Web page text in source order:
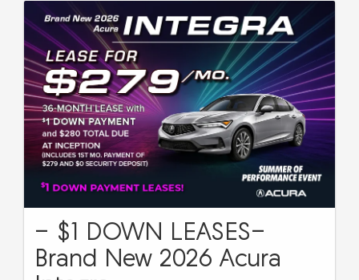
- $1 DOWN LEASES-
Brand New 2026 Acura